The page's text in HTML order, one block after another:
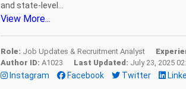
and state-level...
View More...
Role: Job Updates & Recruitment Analyst
Author ID: A1023 Last Updated: July 23, 2025
Instagram Facebook Twitter